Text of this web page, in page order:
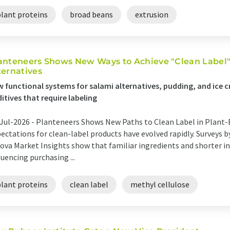
proteins broad beans extrusion
Shows New Ways to Achieve "Clean
functional systems for salami alternatives, pudding, and ice
that require labeling
2026 - Planteneers Shows New Paths to Clean Label in
for clean-label products have evolved rapidly. Surveys
Market Insights show that familiar ingredients and shorter
purchasing ...
proteins clean label methyl cellulose